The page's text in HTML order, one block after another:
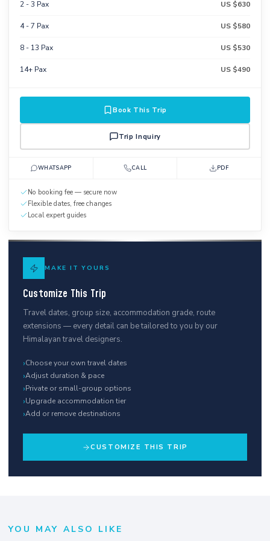
2 - 3 Pax US $630
4 - 7 Pax US $580
8 - 13 Pax US $530
14+ Pax US $490
Book This Trip
Trip Inquiry
WHATSAPP CALL PDF
No booking fee — secure now
Flexible dates, free changes
Local expert guides
MAKE IT YOURS
Customize This Trip
Travel dates, group size, accommodation grade, route
extensions — every detail can be tailored to you by our
Himalayan travel designers.
›Choose your own travel dates
›Adjust duration & pace
›Private or small-group options
›Upgrade accommodation tier
›Add or remove destinations
CUSTOMIZE THIS TRIP
YOU MAY ALSO LIKE